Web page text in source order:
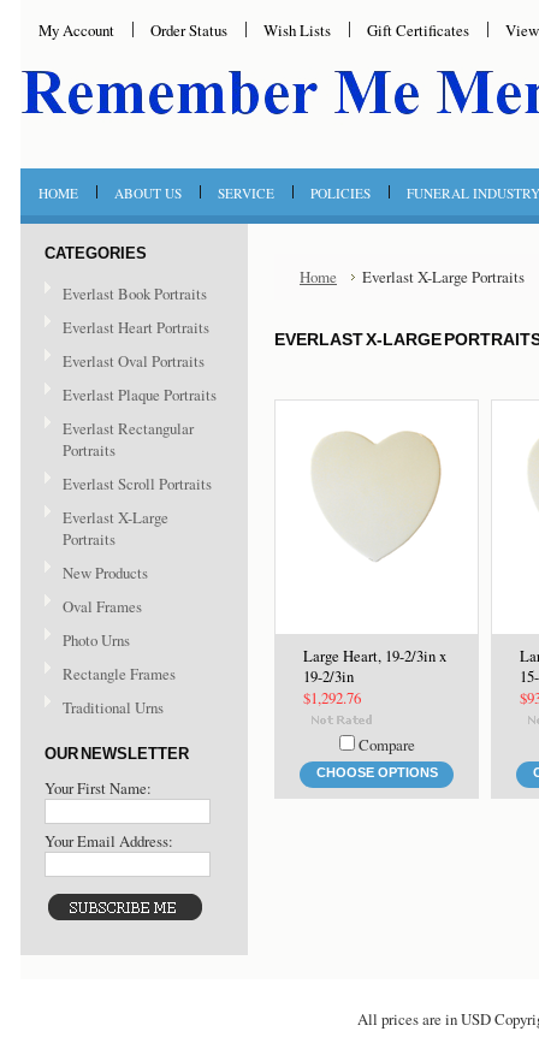
My Account Order Status Wish Lists Gift Certificates
HOME ABOUT US SERVICE POLICIES FUNERAL INDUSTRY
CATEGORIES
Everlast Book Portraits
Everlast Heart Portraits
Everlast Oval Portraits
Everlast Plaque Portraits
Everlast Rectangular
Portraits
Everlast Scroll Portraits
Everlast X-Large
Portraits
New Products
Oval Frames
Photo Urns
Rectangle Frames
Traditional Urns
OUR NEWSLETTER
Your First Name:
Your Email Address:
Home Everlast X-Large Portraits
EVERLAST X-LARGE
Large Heart, 19-2/3in x
19-2/3in
$1,292.76
Compare
CHOOSE OPTIONS
All prices are inUSD